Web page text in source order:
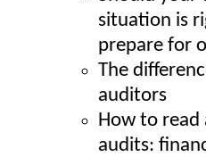
situation is
prepare for
The
auditors
How to
audits: